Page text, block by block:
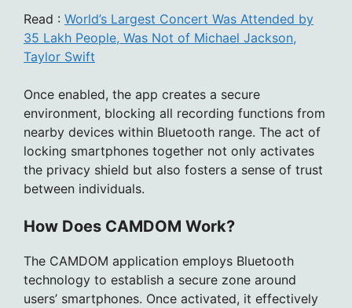
Read : World’s Largest Concert Was Attended by
35 Lakh People, Was Not of Michael Jackson,
Taylor Swift
Once enabled, the app creates a secure
environment, blocking all recording functions from
nearby devices within Bluetooth range. The act of
locking smartphones together not only activates
the privacy shield but also fosters a sense of trust
between individuals.
How Does CAMDOM Work?
The CAMDOM application employs Bluetooth
technology to establish a secure zone around
users’ smartphones. Once activated, it effectively